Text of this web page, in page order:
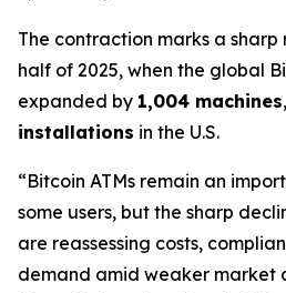
The contraction marks a
half of 2025, when the global
expanded by 1,004 machines
installations in the U.S.
“Bitcoin ATMs remain an
some users, but the sharp
are reassessing costs,
demand amid weaker market